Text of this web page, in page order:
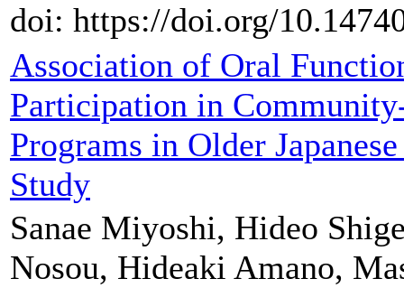
doi: https://doi.org/
Association of Oral
Participation in
Programs in Older
Study
Sanae Miyoshi, Hideo
Nosou, Hideaki Amano,